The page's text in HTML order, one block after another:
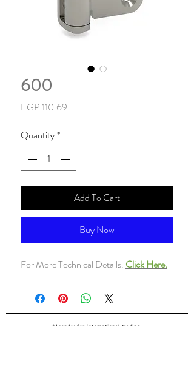
600
EGP 110.69
Quantity*
Add To Cart
Buy Now
For More Technical Details. Click Here.
ALsondos for international trading